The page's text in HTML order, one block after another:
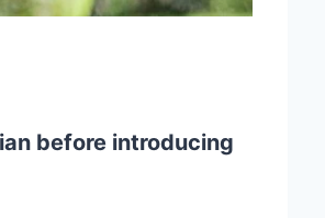
before introducing